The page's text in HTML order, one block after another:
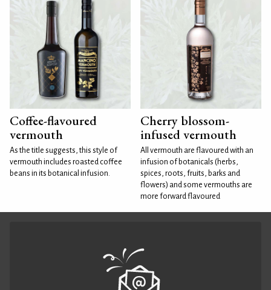
Coffee-flavoured
vermouth
As the title suggests, this style of
vermouth includes roasted coffee
beans in its botanical infusion.
Cherry blossom-
infused vermouth
All vermouth are flavoured with an
infusion of botanicals (herbs,
spices, roots, fruits, barks and
flowers) and some vermouths are
more forward flavoured